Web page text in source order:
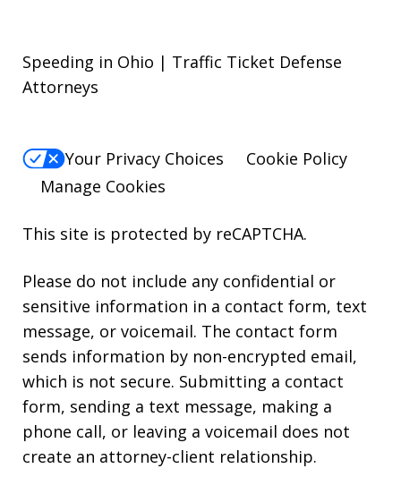
Speeding in Ohio | Traffic Ticket Defense
Attorneys
Your Privacy Choices
Cookie Policy
Manage Cookies
This site is protected by reCAPTCHA.
Please do not include any confidential or
sensitive information in a contact form, text
message, or voicemail. The contact form
sends information by non-encrypted email,
which is not secure. Submitting a contact
form, sending a text message, making a
phone call, or leaving a voicemail does not
create an attorney-client relationship.